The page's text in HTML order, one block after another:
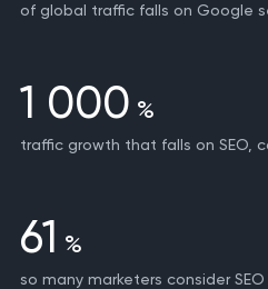
of global traffic falls on Google
1 000 %
traffic growth that falls on SEO,
61 %
so many marketers consider